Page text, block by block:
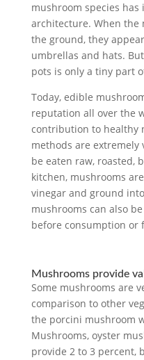
mushroom species
architecture. When the
the ground, they
umbrellas and hats.
pots is only a tiny part
Today, edible
reputation all over the
contribution to healthy
methods are extremely
be eaten raw, roasted,
kitchen, mushrooms
vinegar and ground
mushrooms can also
before consumption or
Mushrooms provide
Some mushrooms are
comparison to other
the porcini mushroom
Mushrooms, oyster
provide 2 to 3 percent,